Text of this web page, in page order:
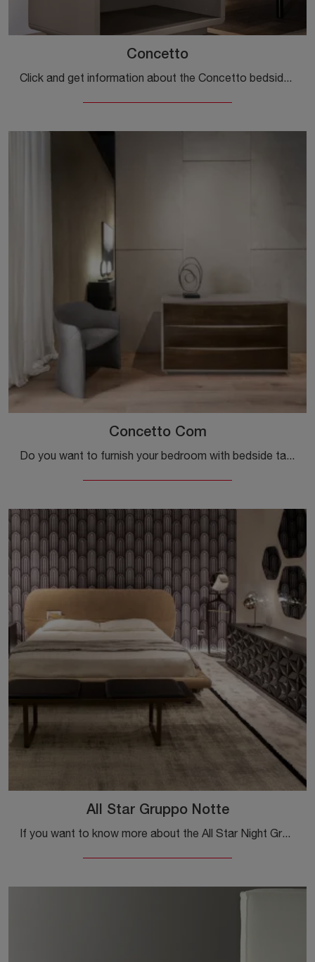
Concetto
Click and get information about the Concetto bedside table: Cantori bedside tables and chests of drawers are ideal for design spaces.
Concetto Com
Do you want to furnish your bedroom with bedside tables and dressers from Cantori? We present to you the Concetto Comò wooden model for design spaces.
All Star Gruppo Notte
If you want to know more about the All Star Night Group model, click and discover the bedside tables and chests of drawers by Tonin Casa ideal for ...